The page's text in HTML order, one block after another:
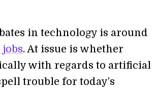
in technology is around
. At issue is whether
with regards to artificial
trouble for today’s